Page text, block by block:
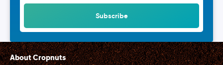
About Cropnuts